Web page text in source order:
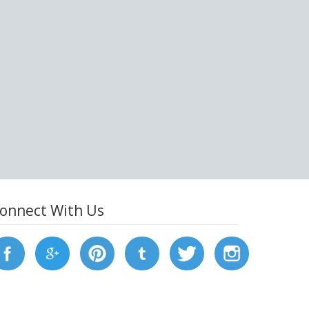
With Us